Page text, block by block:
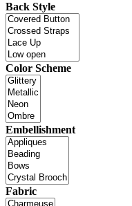
Back Style
Color Scheme
Embellishment
Fabric